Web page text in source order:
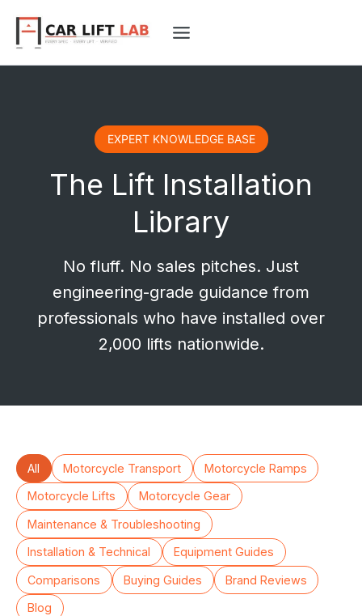
content
EXPERT KNOWLEDGE BASE
The Lift Installation
Library
No fluff. No sales pitches. Just
engineering-grade guidance from
professionals who have installed over
2,000 lifts nationwide.
All Motorcycle Transport Motorcycle Ramps
Motorcycle Lifts Motorcycle Gear
Maintenance & Troubleshooting
Installation & Technical Equipment Guides
Comparisons Buying Guides Brand Reviews
Blog